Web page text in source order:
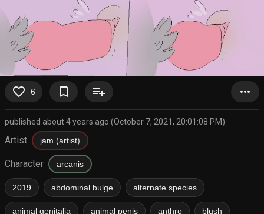
favorite_border 6 bookmark_border playlist_add more_horiz
published about 4 years ago (October 7, 2021, 20:01:08 PM)
Artist jam (artist)
Character arcanis
2019 abdominal bulge alternate species
animal genitalia animal penis anthro blush